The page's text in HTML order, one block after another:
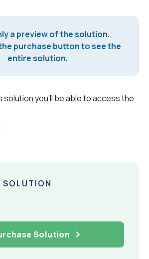
a preview of the solution.
purchase button to see the
entire solution.
solution you'll be able to access the
SOLUTION
Solution